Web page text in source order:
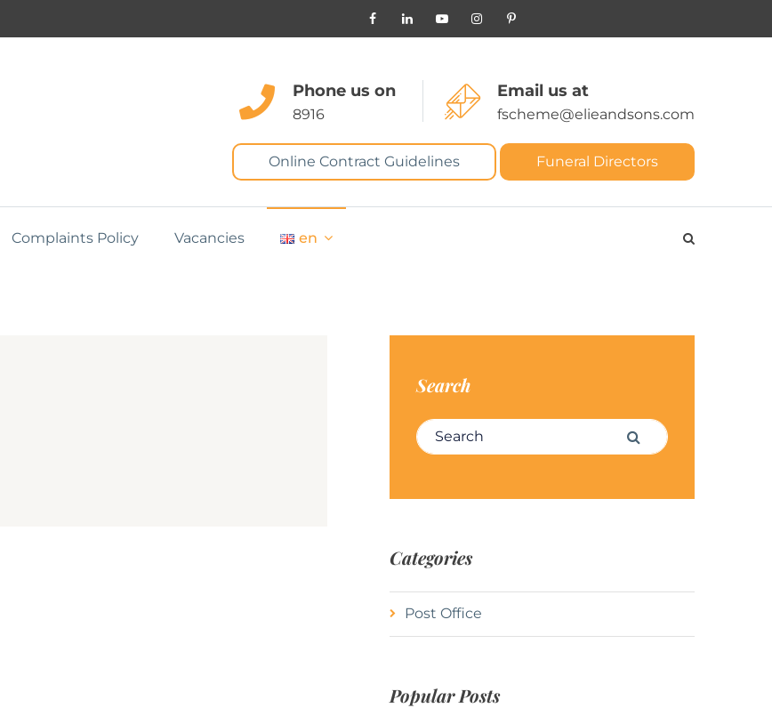
Phone us on
8916
Email us at
fscheme@elieandsons.com
Online Contract Guidelines Funeral Directors
Complaints Policy Vacancies en
Search
Search for: Search
Categories
Post Office
Popular Posts